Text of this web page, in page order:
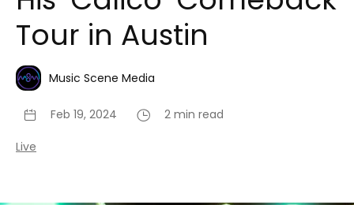
Tour in Austin
Music Scene Media
Feb 19, 2024 2 min read
Live